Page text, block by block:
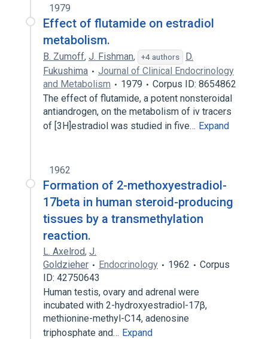
1979
Effect of flutamide on estradiol
metabolism.
B. Zumoff, J. Fishman, +4 authors
D.
Fukushima
Journal of Clinical Endocrinology
and Metabolism
1979
Corpus ID: 8654862
The effect of flutamide, a potent nonsteroidal
antiandrogen, on the metabolism of iv tracers
of [3H]estradiol was studied in five… Expand
1962
Formation of 2-methoxyestradiol-
17beta in human steroid-producing
tissues by a transmethylation
reaction.
L. Axelrod, J.
Goldzieher
Endocrinology 1962
Corpus
ID: 42750643
Human testis, ovary and adrenal were
incubated with 2-hydroxyestradiol-17β,
methionine-methyl-C14, adenosine
triphosphate and… Expand